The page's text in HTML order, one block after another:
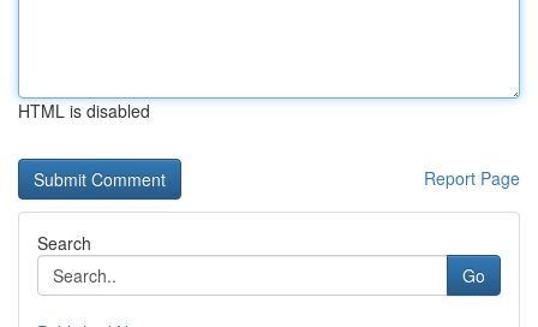
HTML is disabled
Report Page
Search
Go